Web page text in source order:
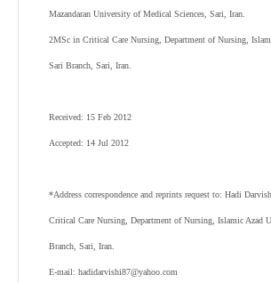
Mazandaran University of Medical Sciences, Sari, Iran.
2MSc in Critical Care Nursing, Department of Nursing,
Sari Branch, Sari, Iran.
Received: 15 Feb 2012
Accepted: 14 Jul 2012
*Address correspondence and reprints request to: Hadi
Critical Care Nursing, Department of Nursing, Islamic Azad
Branch, Sari, Iran.
E-mail: hadidarvishi87@yahoo.com